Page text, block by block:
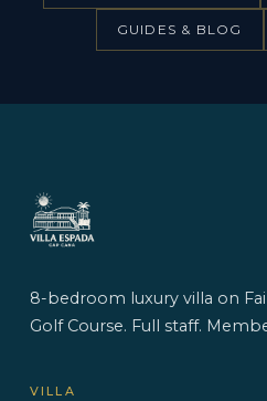
GUIDES & BLOG
8-bedroom luxury villa on
Golf Course. Full staff.
VILLA